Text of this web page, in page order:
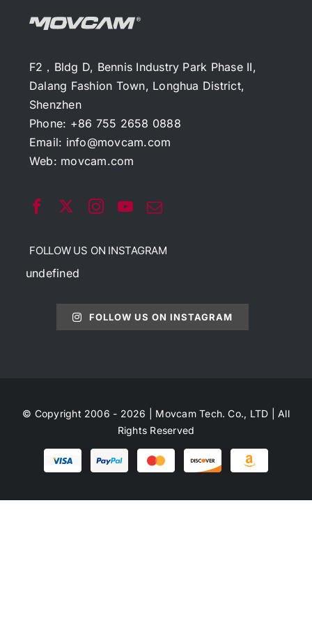
F2，Bldg D, Bennis Industry Park Phase II,
Dalang Fashion Town, Longhua District,
Shenzhen
Phone: +86 755 2658 0888
Email: info@movcam.com
Web: movcam.com
FOLLOW US ON INSTAGRAM
undefined
FOLLOW US ON INSTAGRAM
© Copyright 2006 - 2026 | Movcam Tech. Co., LTD | All
Rights Reserved